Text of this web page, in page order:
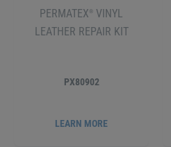
PERMATEX ®
VINYL
LEATHER REPAIR KIT
PX80902
LEARN MORE